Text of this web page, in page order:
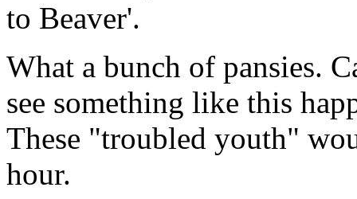
to Beaver'.
What a bunch of pansies.
see something like this
These "troubled youth"
hour.